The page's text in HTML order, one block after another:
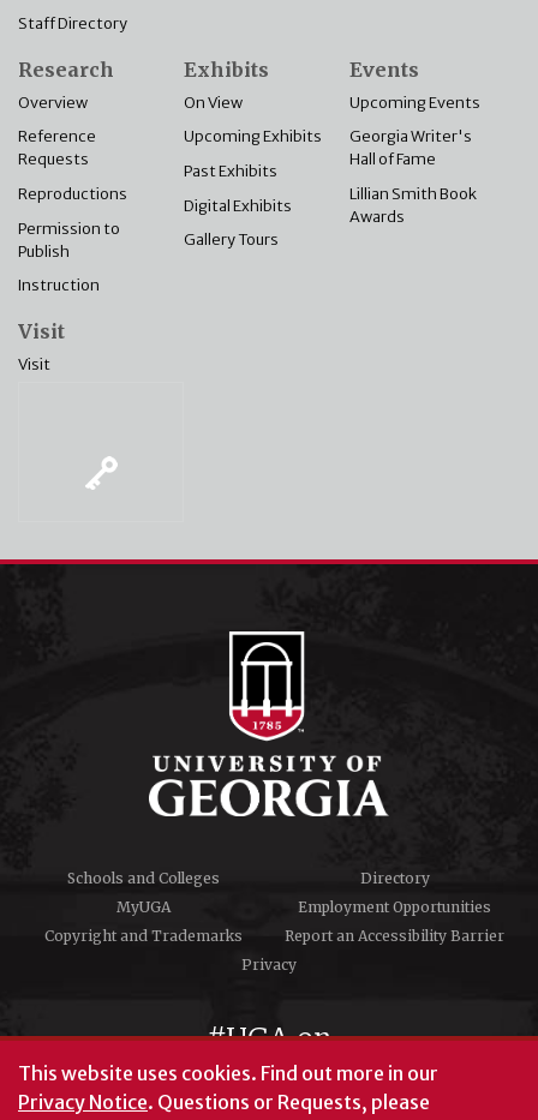
Staff Directory
Research
Overview
Reference
Requests
Reproductions
Permission to
Publish
Instruction
Exhibits
On View
Upcoming Exhibits
Past Exhibits
Digital Exhibits
Gallery Tours
Events
Upcoming Events
Georgia Writer's
Hall of Fame
Lillian Smith Book
Awards
Visit
Visit
Schools and Colleges
Directory
MyUGA
Employment Opportunities
Copyright and Trademarks
Report an Accessibility Barrier
Privacy
#UGA on
This website uses cookies. Find out more in our
Privacy Notice. Questions or Requests, please